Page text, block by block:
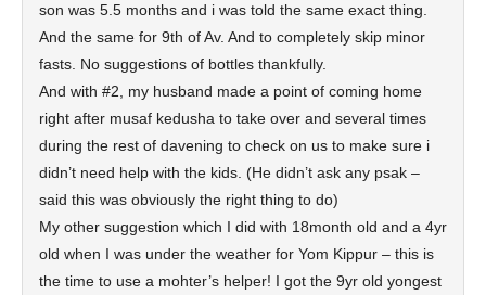
son was 5.5 months and i was told the same exact thing.
And the same for 9th of Av. And to completely skip minor
fasts. No suggestions of bottles thankfully.
And with #2, my husband made a point of coming home
right after musaf kedusha to take over and several times
during the rest of davening to check on us to make sure i
didn’t need help with the kids. (He didn’t ask any psak –
said this was obviously the right thing to do)
My other suggestion which I did with 18month old and a 4yr
old when I was under the weather for Yom Kippur – this is
the time to use a mohter’s helper! I got the 9yr old yongest